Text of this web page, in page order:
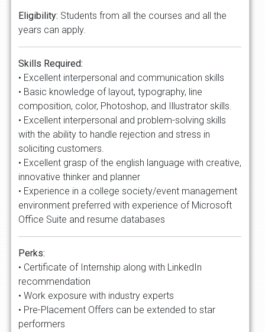
Eligibility: Students from all the courses and all the
years can apply.
Skills Required:
• Excellent interpersonal and communication skills
• Basic knowledge of layout, typography, line
composition, color, Photoshop, and Illustrator skills.
• Excellent interpersonal and problem-solving skills
with the ability to handle rejection and stress in
soliciting customers.
• Excellent grasp of the english language with creative,
innovative thinker and planner
• Experience in a college society/event management
environment preferred with experience of Microsoft
Office Suite and resume databases
Perks:
• Certificate of Internship along with LinkedIn
recommendation
• Work exposure with industry experts
• Pre-Placement Offers can be extended to star
performers